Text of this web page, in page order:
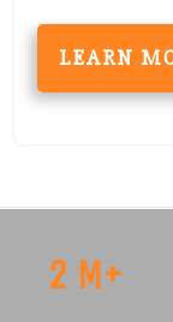
LEARN
2 M+